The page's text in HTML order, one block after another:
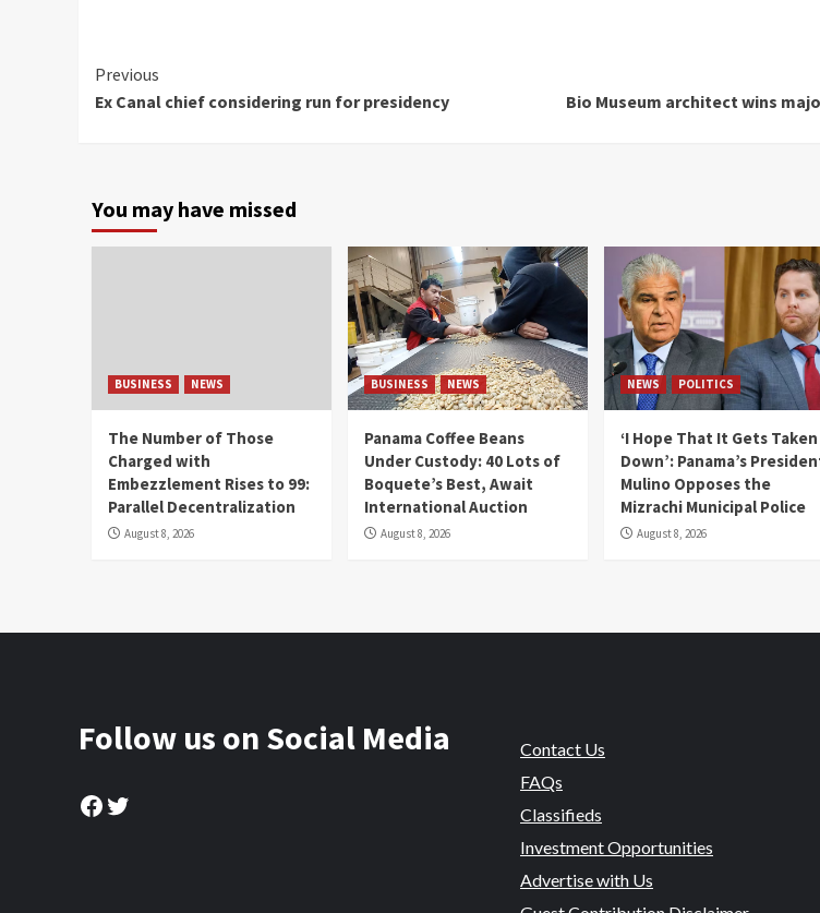
Continue
Reading
Previous
Ex Canal chief considering run for presidency
Bio Museum architect wins
You may have missed
BUSINESS NEWS
The Number of Those
Charged with
Embezzlement Rises to 99:
Parallel Decentralization
August 8, 2026
BUSINESS NEWS
Panama Coffee Beans
Under Custody: 40 Lots of
Boquete’s Best, Await
International Auction
August 8, 2026
NEWS POLITICS
‘I Hope That It Gets Taken
Down’: Panama’s
Mulino Opposes the
Mizrachi Municipal Police
August 8, 2026
Follow us on Social Media
Facebook
Twitter
Contact Us
FAQs
Classifieds
Investment Opportunities
Advertise with Us